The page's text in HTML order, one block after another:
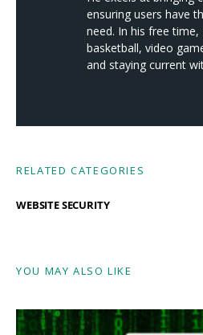
ensuring users have
need. In his free
basketball, video
and staying current
RELATED CATEGORIES
WEBSITE SECURITY
YOU MAY ALSO LIKE